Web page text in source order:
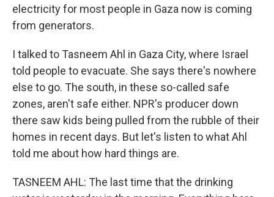
electricity for most people in Gaza now is coming
from generators.
I talked to Tasneem Ahl in Gaza City, where Israel
told people to evacuate. She says there's nowhere
else to go. The south, in these so-called safe
zones, aren't safe either. NPR's producer down
there saw kids being pulled from the rubble of their
homes in recent days. But let's listen to what Ahl
told me about how hard things are.
TASNEEM AHL: The last time that the drinking